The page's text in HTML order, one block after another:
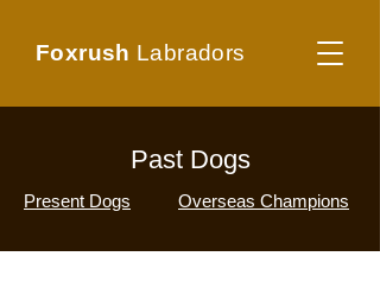
Foxrush Labradors
Past Dogs
Present Dogs Overseas Champions